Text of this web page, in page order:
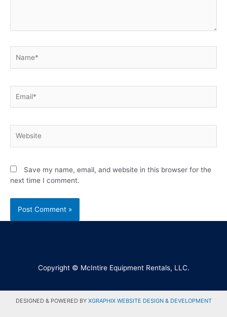
Save my name, email, and website in this browser for the
next time I comment.
Copyright © McIntire Equipment Rentals, LLC.
DESIGNED & POWERED BY XGRAPHIX WEBSITE DESIGN & DEVELOPMENT